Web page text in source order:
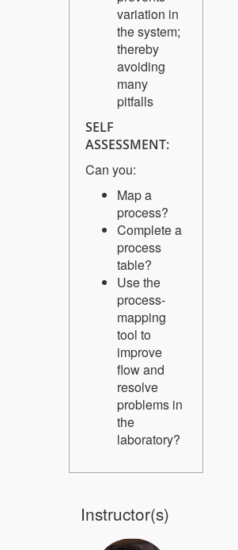
variation in
the system;
thereby
avoiding
many
pitfalls
SELF
ASSESSMENT:
Can you:
Map a
process?
Complete a
process
table?
Use the
process-
mapping
tool to
improve
flow and
resolve
problems in
the
laboratory?
Instructor(s)